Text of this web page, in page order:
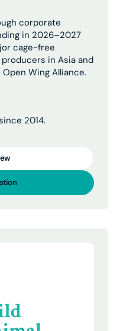
corporate
in 2026–2027
cage-free
in Asia and
Wing Alliance.
2014.